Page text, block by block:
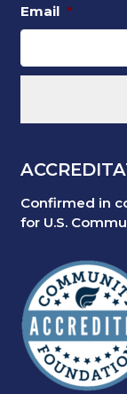
Email *
Confirmed in
for U.S.